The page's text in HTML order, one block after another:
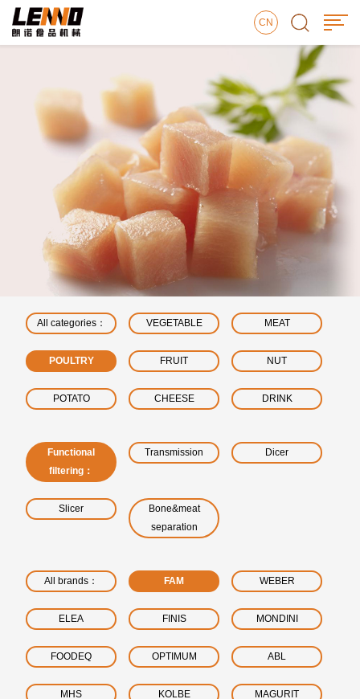
CN
All categories： VEGETABLE MEAT
POULTRY FRUIT NUT
POTATO CHEESE DRINK
Functional
filtering：
Transmission Dicer
Slicer
Bone&meat
separation
All brands： FAM WEBER
ELEA FINIS MONDINI
FOODEQ OPTIMUM ABL
MHS KOLBE MAGURIT